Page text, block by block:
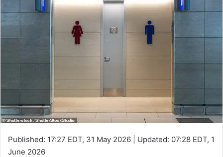
Published: 17:27 EDT, 31 May 2026 Updated: 07:28 EDT, 1
June 2026